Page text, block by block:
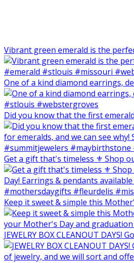
Vibrant green emerald is the
One of a kind diamond earrings,
Did you know that the first
Get a gift that's timeless ⚜️ Shop
Keep it sweet & simple this
JEWELRY BOX CLEANOUT DAYS!